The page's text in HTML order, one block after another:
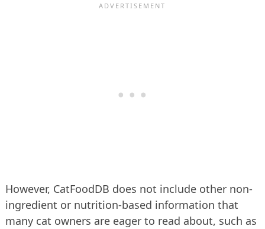
However, CatFoodDB does not include other non-
ingredient or nutrition-based information that
many cat owners are eager to read about, such as